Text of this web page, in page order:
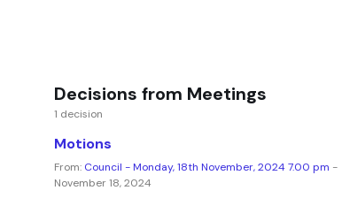
Decisions from Meetings
1 decision
Motions
From: Council - Monday, 18th November, 2024 7.00 pm -
November 18, 2024